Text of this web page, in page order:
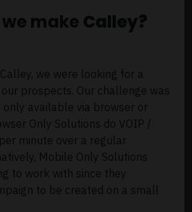
make Calley?
we were looking for a
prospects. Our challenge was
available via browser or
Only Solutions do VOIP /
minute over a regular
Mobile Only Solutions
to work with since they
to be created on a small